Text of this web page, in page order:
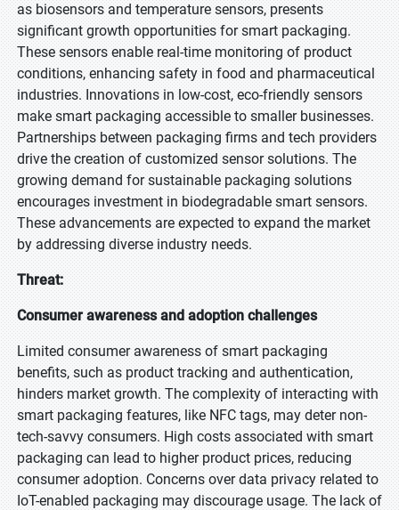
as biosensors and temperature sensors, presents
significant growth opportunities for smart packaging.
These sensors enable real-time monitoring of product
conditions, enhancing safety in food and pharmaceutical
industries. Innovations in low-cost, eco-friendly sensors
make smart packaging accessible to smaller businesses.
Partnerships between packaging firms and tech providers
drive the creation of customized sensor solutions. The
growing demand for sustainable packaging solutions
encourages investment in biodegradable smart sensors.
These advancements are expected to expand the market
by addressing diverse industry needs.
Threat:
Consumer awareness and adoption challenges
Limited consumer awareness of smart packaging
benefits, such as product tracking and authentication,
hinders market growth. The complexity of interacting with
smart packaging features, like NFC tags, may deter non-
tech-savvy consumers. High costs associated with smart
packaging can lead to higher product prices, reducing
consumer adoption. Concerns over data privacy related to
IoT-enabled packaging may discourage usage. The lack of